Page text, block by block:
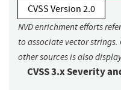
CVSS Version 2.0
NVD enrichment efforts
to associate vector
other sources is also
CVSS 3.x Severity